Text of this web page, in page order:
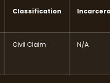
Classification
Civil Claim N/A